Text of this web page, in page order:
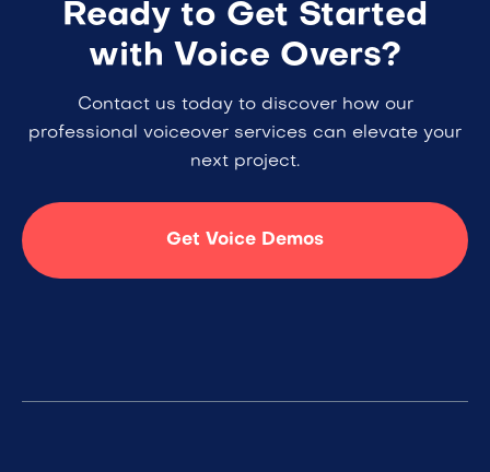
Ready to Get Started
with Voice Overs?
Contact us today to discover how our
professional voiceover services can elevate your
next project.
Get Voice Demos